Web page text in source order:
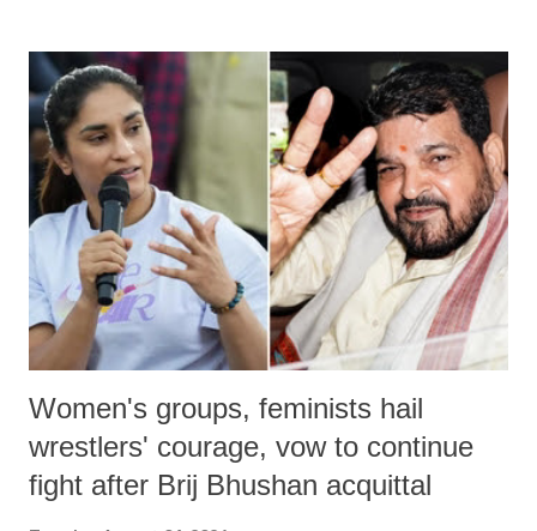
Women's groups, feminists hail
wrestlers' courage, vow to continue
fight after Brij Bhushan acquittal